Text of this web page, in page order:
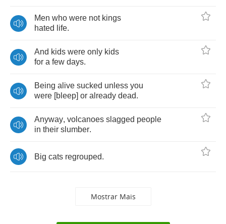
Men who were not kings
hated
life.
And kids were only kids
for a few days.
Being alive sucked unless you
were [bleep] or already dead.
Anyway, volcanoes slagged people
in their slumber.
Big cats regrouped.
Mostrar Mais